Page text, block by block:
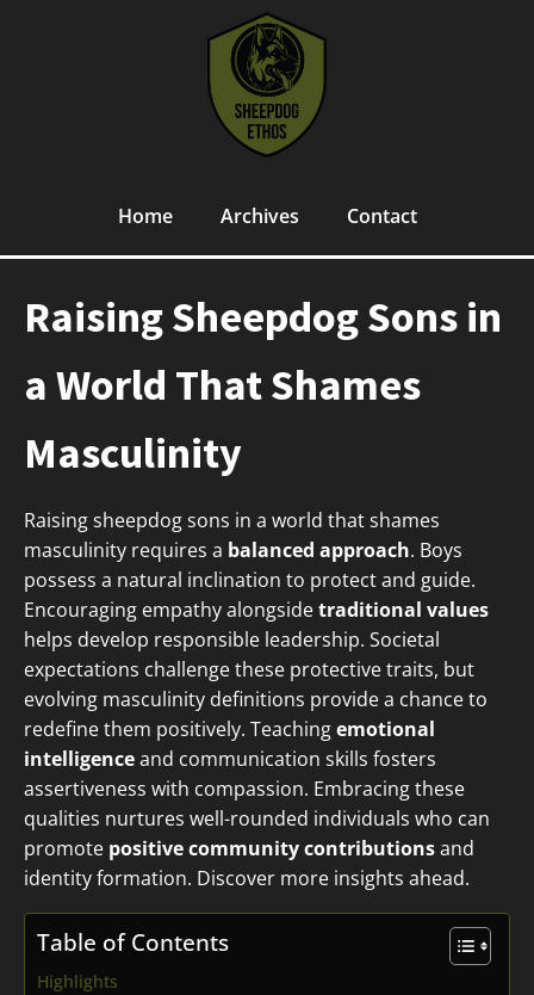
Home Archives Contact
Raising Sheepdog Sons in
a World That Shames
Masculinity
Raising sheepdog sons in a world that shames
masculinity requires a balanced approach. Boys
possess a natural inclination to protect and guide.
Encouraging empathy alongsidetraditional values
helps develop responsible leadership. Societal
expectations challenge these protective traits, but
evolving masculinity definitions provide a chance to
redefine them positively. Teachingemotional
intelligenceand communication skills fosters
assertiveness with compassion. Embracing these
qualities nurtures well-rounded individuals who can
promote positive community contributionsand
identity formation. Discover more insights ahead.
Table of Contents
Highlights